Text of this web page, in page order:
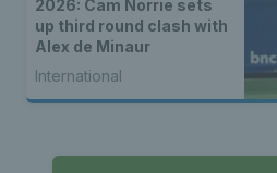
2026: Cam Norrie sets
up third round clash with
Alex de Minaur
International